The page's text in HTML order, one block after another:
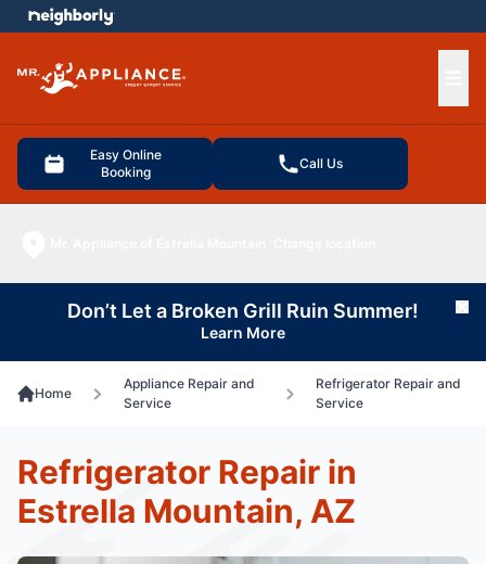
Easy Online
Booking
Call Us
menu
Don’t Let a Broken Grill Ruin Summer!
Learn More
Home
Appliance Repair and
Service
Refrigerator Repair and
Service
Refrigerator Repair in
Estrella Mountain, AZ